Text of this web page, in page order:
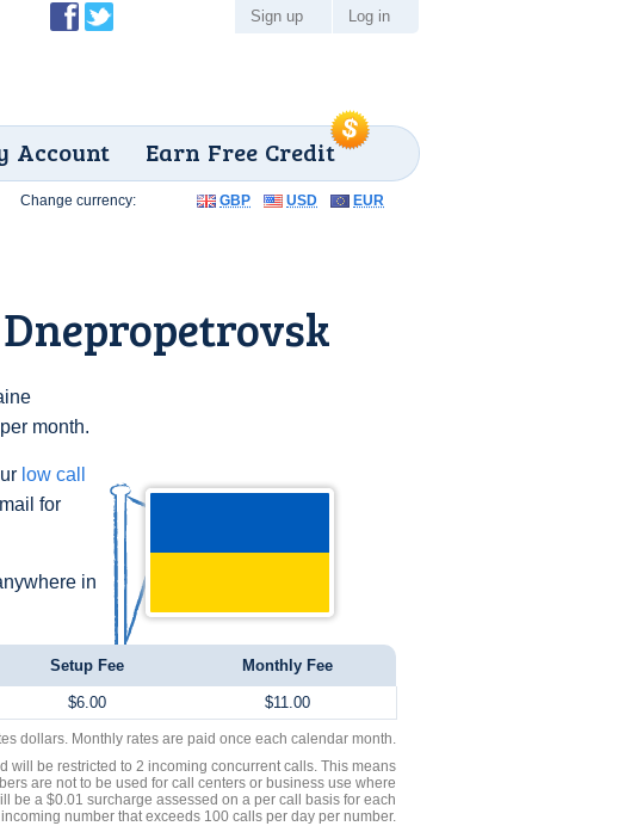
Earn Free Credit
Account
Sign up Log in
month.
low call
for
in
Change currency: GBP USD EUR
Setup Fee Monthly Fee
$6.00 $11.00
dollars. Monthly rates are paid once each calendar month.
will be restricted to 2 incoming concurrent calls. This means
are not to be used for call centers or business use where
be a $0.01 surcharge assessed on a per call basis for each
number that exceeds 100 calls per day per number.